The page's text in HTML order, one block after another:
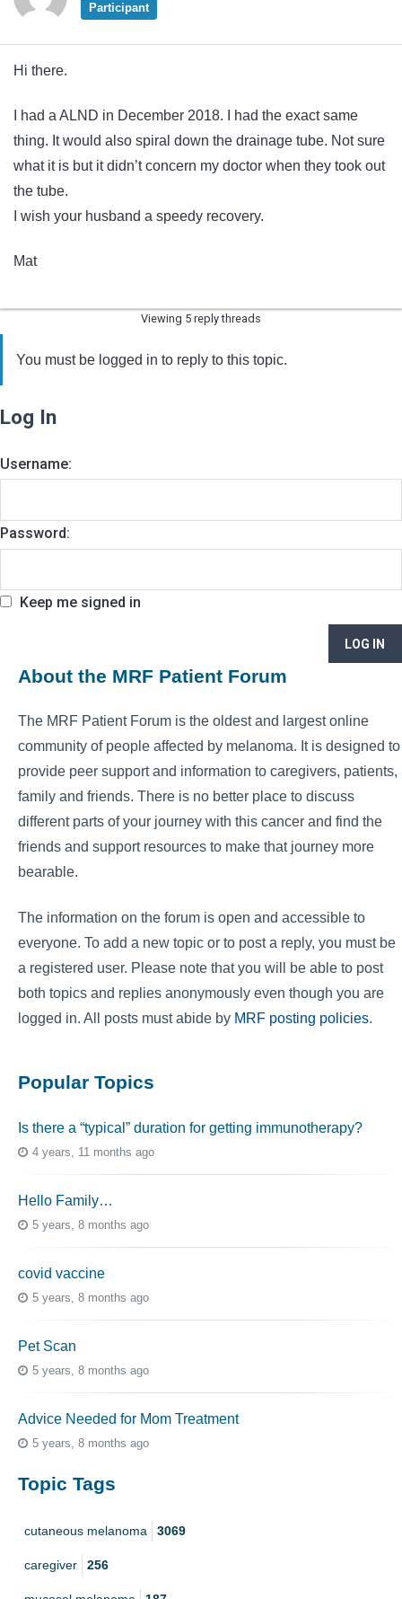
Participant
Hi there.
I had a ALND in December 2018. I had the exact same
thing. It would also spiral down the drainage tube. Not sure
what it is but it didn’t concern my doctor when they took out
the tube.
I wish your husband a speedy recovery.
Mat
Viewing 5 reply threads
You must be logged in to reply to this topic.
Log In
Username:
Password:
Keep me signed in
LOG IN
About the MRF Patient Forum
The MRF Patient Forum is the oldest and largest online
community of people affected by melanoma. It is designed to
provide peer support and information to caregivers, patients,
family and friends. There is no better place to discuss
different parts of your journey with this cancer and find the
friends and support resources to make that journey more
bearable.
The information on the forum is open and accessible to
everyone. To add a new topic or to post a reply, you must be
a registered user. Please note that you will be able to post
both topics and replies anonymously even though you are
logged in. All posts must abide by MRF posting policies.
Popular Topics
Is there a “typical” duration for getting immunotherapy?
4 years, 11 months ago
Hello Family…
5 years, 8 months ago
covid vaccine
5 years, 8 months ago
Pet Scan
5 years, 8 months ago
Advice Needed for Mom Treatment
5 years, 8 months ago
Topic Tags
cutaneous melanoma 3069
caregiver 256